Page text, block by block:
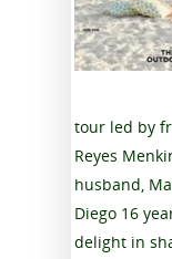
tour led by
Reyes
husband,
Diego 16
delight in